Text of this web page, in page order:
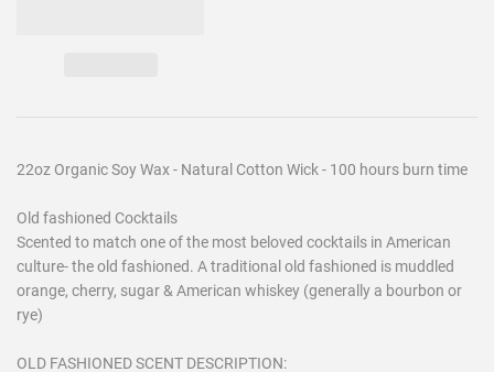
22oz Organic Soy Wax - Natural Cotton Wick - 100 hours burn time
Old fashioned Cocktails
Scented to match one of the most beloved cocktails in American
culture- the old fashioned. A traditional old fashioned is muddled
orange, cherry, sugar & American whiskey (generally a bourbon or
rye)
OLD FASHIONED SCENT DESCRIPTION: